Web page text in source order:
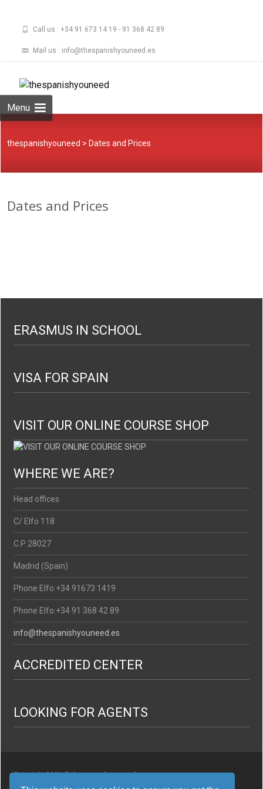
Call us : +34 91 673 14 19 - 91 368 42 89
Mail us : info@thespanishyouneed.es
Menu
thespanishyouneed > Dates and Prices
Dates and Prices
ERASMUS IN SCHOOL
VISA FOR SPAIN
VISIT OUR ONLINE COURSE SHOP
WHERE WE ARE?
Head offices
C/ Elfo 118
C.P 28027
Madrid (Spain)
Phone Elfo:+34 91673 1419
Phone Elfo:+34 91 368 42 89
info@thespanishyouneed.es
ACCREDITED CENTER
LOOKING FOR AGENTS
Copyright 2021 © thespanishyouneed